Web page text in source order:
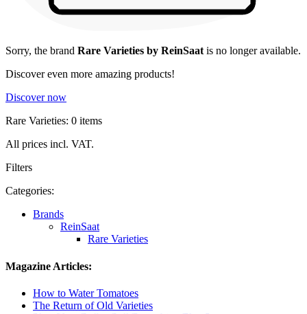
Sorry, the brand Rare Varieties by ReinSaat is no longer available.
Discover even more amazing products!
Discover now
Rare Varieties: 0 items
All prices incl. VAT.
Filters
Categories:
Brands
ReinSaat
Rare Varieties
Magazine Articles:
How to Water Tomatoes
The Return of Old Varieties